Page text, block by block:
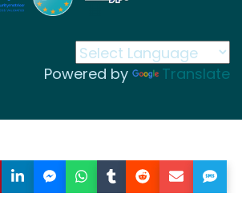
Powered by Translate